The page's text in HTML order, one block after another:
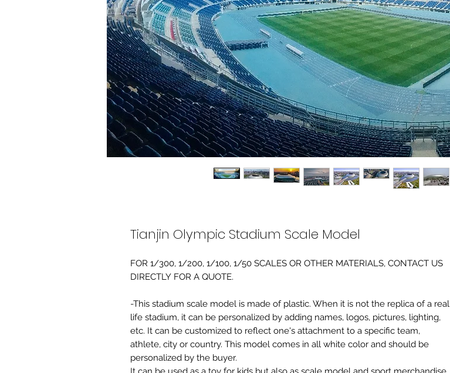
Tianjin Olympic Stadium Scale Model
FOR 1/300, 1/200, 1/100, 1/50 SCALES OR OTHER MATERIALS, CONTACT US
DIRECTLY FOR A QUOTE.
-This stadium scale model is made of plastic. When it is not the replica of a real
life stadium, it can be personalized by adding names, logos, pictures, lighting,
etc. It can be customized to reflect one's attachment to a specific team,
athlete, city or country. This model comes in all white color and should be
personalized by the buyer.